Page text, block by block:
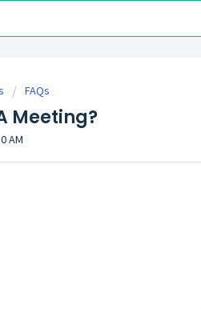
FAQs
Meeting?
AM